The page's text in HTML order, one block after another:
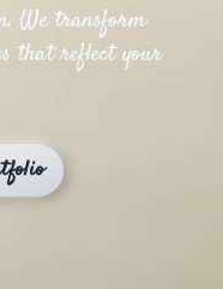
We transform
that reflect your